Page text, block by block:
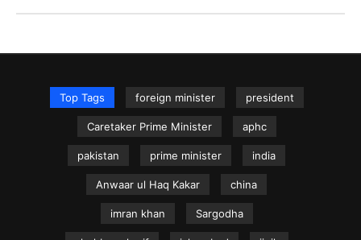
Top Tags foreign minister president
Caretaker Prime Minister aphc
pakistan prime minister india
Anwaar ul Haq Kakar china
imran khan Sargodha